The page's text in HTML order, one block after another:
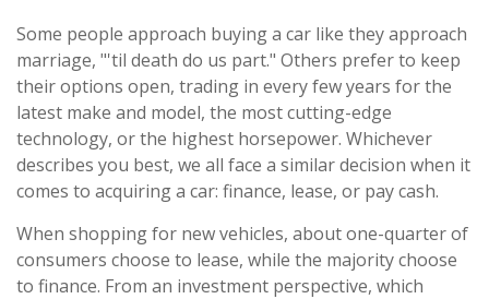
Some people approach buying a car like they approach
marriage, "'til death do us part." Others prefer to keep
their options open, trading in every few years for the
latest make and model, the most cutting-edge
technology, or the highest horsepower. Whichever
describes you best, we all face a similar decision when it
comes to acquiring a car: finance, lease, or pay cash.
When shopping for new vehicles, about one-quarter of
consumers choose to lease, while the majority choose
to finance. From an investment perspective, which